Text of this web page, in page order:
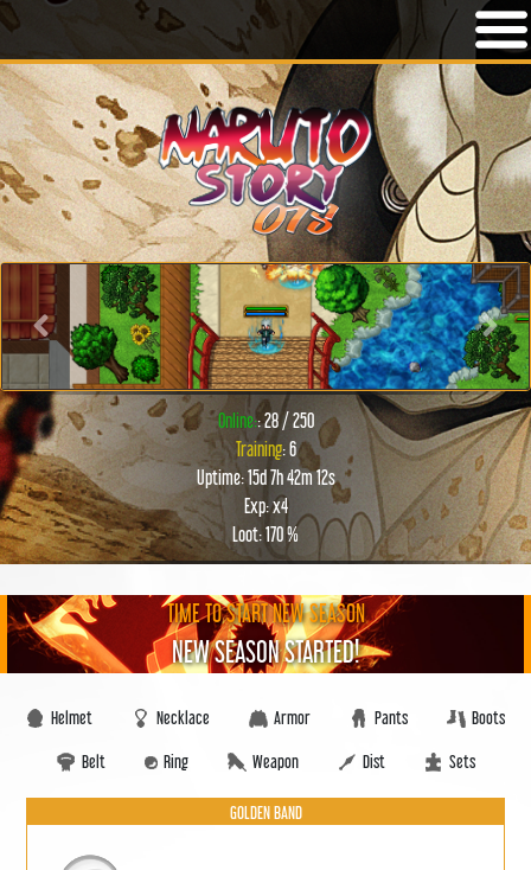
Previous Next
Online:: 28 / 250
Training: 6
Uptime: 15d 7h 42m 12s
Exp: x4
Loot: 170 %
TIME TO START NEW SEASON
NEW SEASON STARTED!
Helmet Necklace Armor Pants Boots
Belt Ring Weapon Dist Sets
GOLDEN BAND